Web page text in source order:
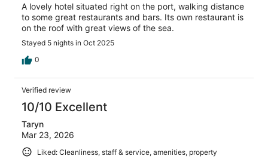
A lovely hotel situated right on the port, walking distance
to some great restaurants and bars. Its own restaurant is
on the roof with great views of the sea.
Stayed 5 nights in Oct 2025
0
Verified review
10/10 Excellent
Taryn
Mar 23, 2026
Liked: Cleanliness, staff & service, amenities, property